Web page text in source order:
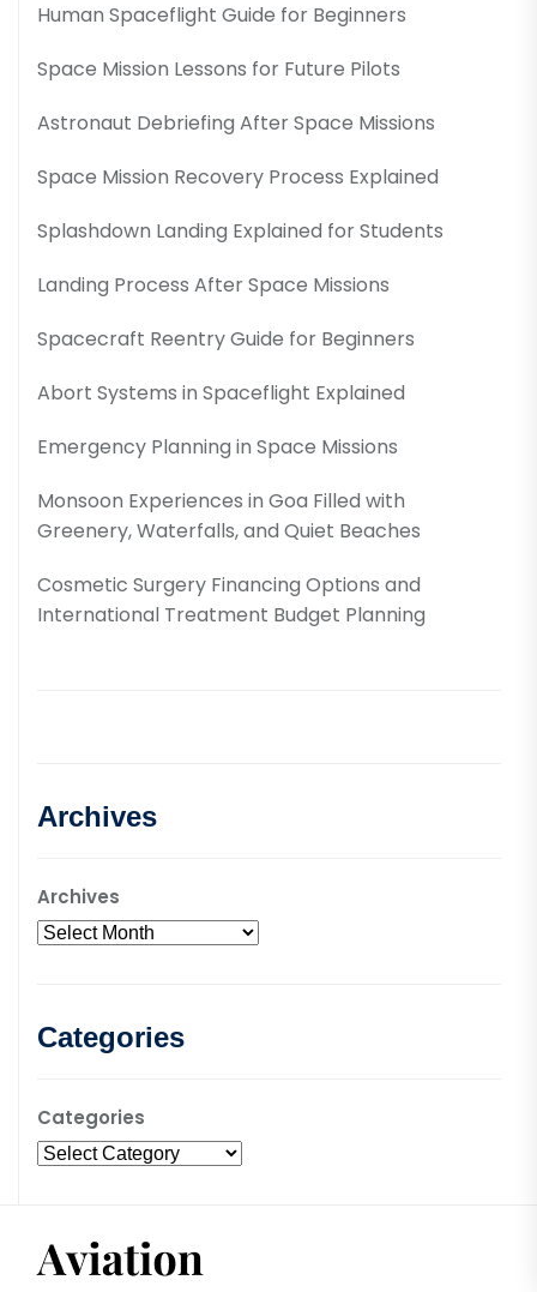
Human Spaceflight Guide for Beginners
Space Mission Lessons for Future Pilots
Astronaut Debriefing After Space Missions
Space Mission Recovery Process Explained
Splashdown Landing Explained for Students
Landing Process After Space Missions
Spacecraft Reentry Guide for Beginners
Abort Systems in Spaceflight Explained
Emergency Planning in Space Missions
Monsoon Experiences in Goa Filled with
Greenery, Waterfalls, and Quiet Beaches
Cosmetic Surgery Financing Options and
International Treatment Budget Planning
Archives
Archives
Categories
Categories